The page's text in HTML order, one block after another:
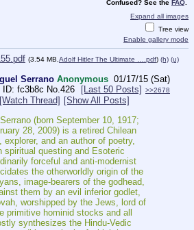
Confused? See the FAQ
Expand all images
Tree view
Enable gallery mode
(3.54 MB, Adolf Hitler The Ultimate ….pdf) (h) (u)
Serrano Anonymous 01/17/15 (Sat)
fc3b8c No.426 [Last 50 Posts]
>>2678
[Watch Thread] [Show All Posts]
(born September 10, 1917;
28, 2009) is a retired Chilean
explorer, and an author of poetry,
spiritual questing and Esoteric
forceful and anti-modernist
the otherworldly origin of the
image-bearers of the godhead,
them by an evil inferior godlet,
worshipped by the Jews, lord of
primitive hominid stocks and all
synthesizes the Hindu-Vedic